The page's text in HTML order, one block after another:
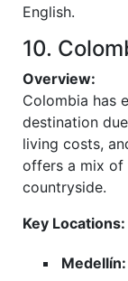
English.
10.
Overview:
Colombia has
destination
living costs,
offers a mix of
countryside.
Key Locations:
Medellín: